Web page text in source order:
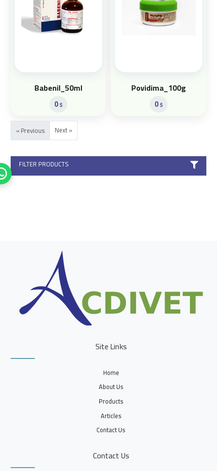
FILTER PRODUCTS
Babenil_50ml
0$
Povidima_100g
0$
« Previous Next »
Site Links
Home
About Us
Products
Articles
Contact Us
Contact Us